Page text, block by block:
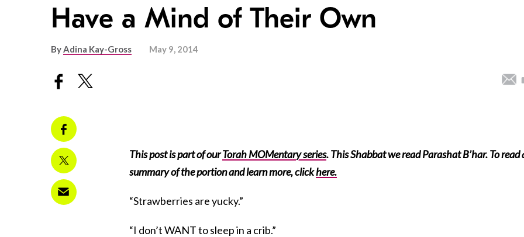
Have a Mind of Their Own
ByAdina Kay-Gross May 9, 2014
This post is part of ourTorah MOMentary series. This Shabbat we read Parashat B’har. To read
summary of the portion and learn more, clickhere.
“Strawberries are yucky.”
“I don’t WANT to sleep in a crib.”